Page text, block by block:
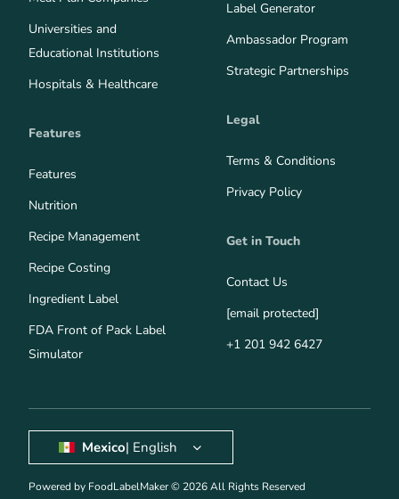
Universities and
Educational Institutions
Hospitals & Healthcare
Features
Features
Nutrition
Recipe Management
Recipe Costing
Ingredient Label
FDA Front of Pack Label
Simulator
Label Generator
Ambassador Program
Strategic Partnerships
Legal
Terms & Conditions
Privacy Policy
Get in Touch
Contact Us
[email protected]
+1 201 942 6427
Powered by FoodLabelMaker © 2026 All Rights Reserved
Mexico| English